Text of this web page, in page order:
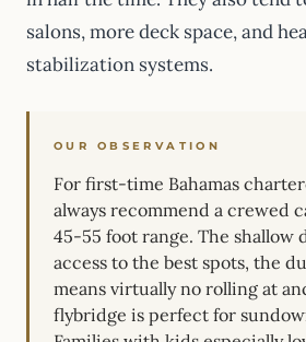
salons, more deck space, and
stabilization systems.
OUR OBSERVATION
For first-time Bahamas
always recommend a crewed
45-55 foot range. The shallow
access to the best spots, the
means virtually no rolling at
flybridge is perfect for